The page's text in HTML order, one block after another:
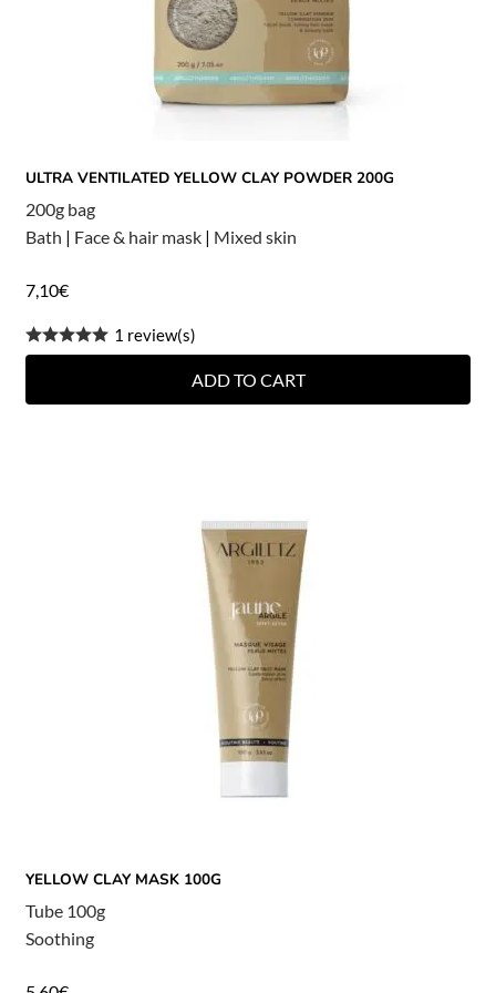
ULTRA VENTILATED YELLOW CLAY POWDER 200G
200g bag
Bath | Face & hair mask| Mixed skin
7,10€
1 review(s)
ADD TO CART
YELLOW CLAY MASK 100G
Tube 100g
Soothing